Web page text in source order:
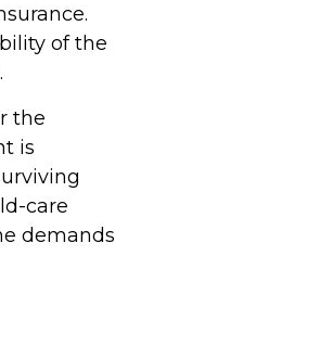
of the
the
is
care
demands